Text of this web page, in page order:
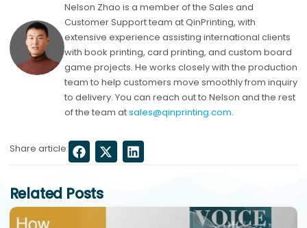
Nelson Zhao is a member of the Sales and
Customer Support team at QinPrinting, with
extensive experience assisting international clients
with book printing, card printing, and custom board
game projects. He works closely with the production
team to help customers move smoothly from inquiry
to delivery. You can reach out to Nelson and the rest
of the team atsales@qinprinting.com.
Share article:
Related Posts